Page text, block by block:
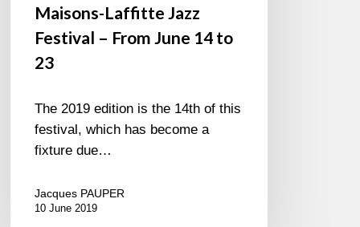
Maisons-Laffitte Jazz
Festival – From June 14 to
23
The 2019 edition is the 14th of this
festival, which has become a
fixture due…
Jacques PAUPER
10 June 2019